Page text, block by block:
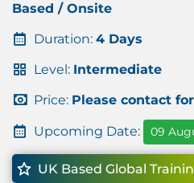
Based / Onsite
Duration: 4 Days
Level: Intermediate
Price: Please contact
Upcoming Date: 09
UK Based Global